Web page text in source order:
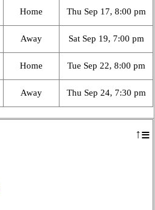
↑≡
Home Thu Sep 17, 8:00 pm
Away Sat Sep 19, 7:00 pm
Home Tue Sep 22, 8:00 pm
Away Thu Sep 24, 7:30 pm